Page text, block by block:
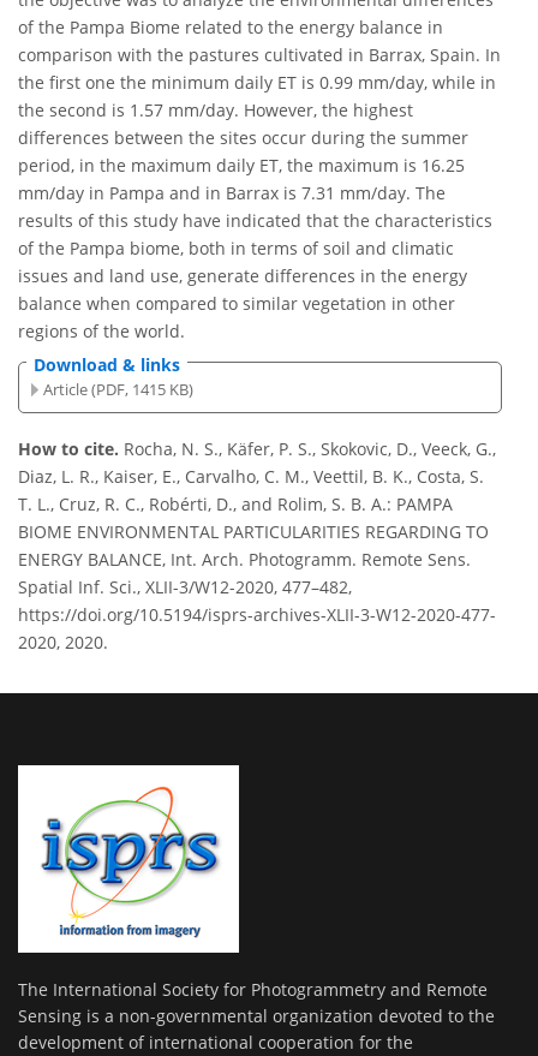
of the Pampa Biome related to the energy balance in
comparison with the pastures cultivated in Barrax, Spain. In
the first one the minimum daily ET is 0.99 mm/day, while in
the second is 1.57 mm/day. However, the highest
differences between the sites occur during the summer
period, in the maximum daily ET, the maximum is 16.25
mm/day in Pampa and in Barrax is 7.31 mm/day. The
results of this study have indicated that the characteristics
of the Pampa biome, both in terms of soil and climatic
issues and land use, generate differences in the energy
balance when compared to similar vegetation in other
regions of the world.
Download & links
Article (PDF, 1415 KB)
How to cite. Rocha, N. S., Käfer, P. S., Skokovic, D., Veeck, G.,
Diaz, L. R., Kaiser, E., Carvalho, C. M., Veettil, B. K., Costa, S.
T. L., Cruz, R. C., Robérti, D., and Rolim, S. B. A.: PAMPA
BIOME ENVIRONMENTAL PARTICULARITIES REGARDING TO
ENERGY BALANCE, Int. Arch. Photogramm. Remote Sens.
Spatial Inf. Sci., XLII-3/W12-2020, 477–482,
https://doi.org/10.5194/isprs-archives-XLII-3-W12-2020-477-
2020, 2020.
The International Society for Photogrammetry and Remote
Sensing is a non-governmental organization devoted to the
development of international cooperation for the